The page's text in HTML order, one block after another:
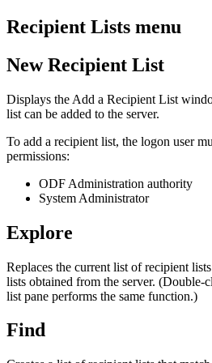
Recipient Lists menu
New Recipient List
Displays the Add a Recipient List
list can be added to the server.
To add a recipient list, the logon user
permissions:
ODF Administration authority
System Administrator
Explore
Replaces the current list of recipient
lists obtained from the server.
list pane performs the same function.)
Find